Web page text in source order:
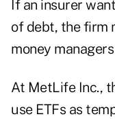
If an insurer
of debt, the firm
money
At MetLife Inc.,
use ETFs as